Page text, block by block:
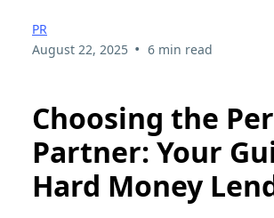
PR
August 22, 2025 • 6 min read
Choosing the
Partner: Your
Hard Money